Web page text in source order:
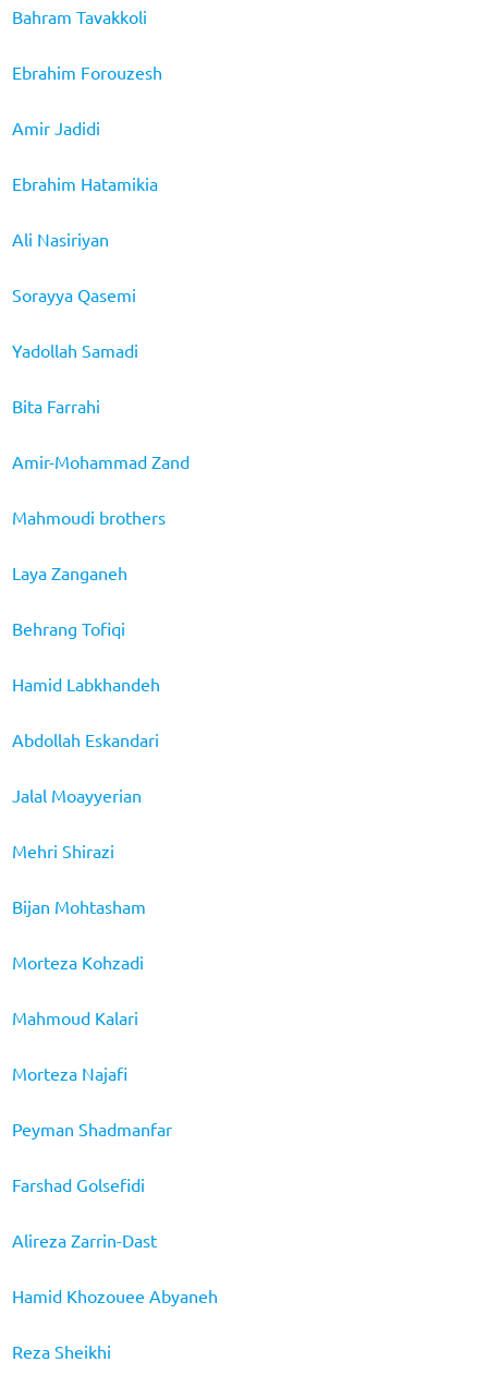
Bahram Tavakkoli
Ebrahim Forouzesh
Amir Jadidi
Ebrahim Hatamikia
Ali Nasiriyan
Sorayya Qasemi
Yadollah Samadi
Bita Farrahi
Amir-Mohammad Zand
Mahmoudi brothers
Laya Zanganeh
Behrang Tofiqi
Hamid Labkhandeh
Abdollah Eskandari
Jalal Moayyerian
Mehri Shirazi
Bijan Mohtasham
Morteza Kohzadi
Mahmoud Kalari
Morteza Najafi
Peyman Shadmanfar
Farshad Golsefidi
Alireza Zarrin-Dast
Hamid Khozouee Abyaneh
Reza Sheikhi